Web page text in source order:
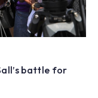
battle for